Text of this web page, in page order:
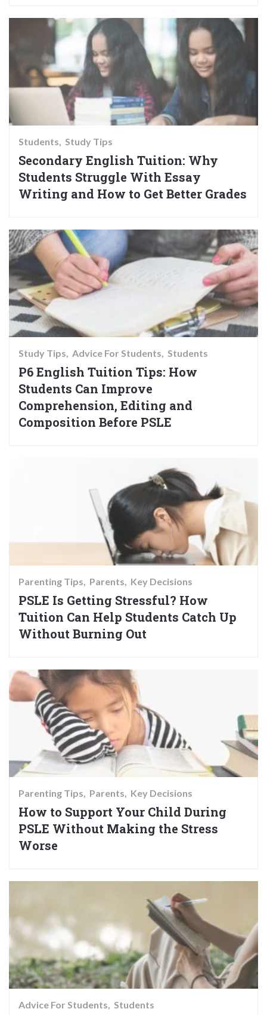
Students Study Tips
Secondary English Tuition: Why
Students Struggle With Essay
Writing and How to Get Better Grades
Study Tips Advice For Students Students
P6 English Tuition Tips: How
Students Can Improve
Comprehension, Editing and
Composition Before PSLE
Parenting Tips Parents Key Decisions
PSLE Is Getting Stressful? How
Tuition Can Help Students Catch Up
Without Burning Out
Parenting Tips Parents Key Decisions
How to Support Your Child During
PSLE Without Making the Stress
Worse
Advice For Students Students